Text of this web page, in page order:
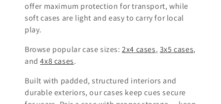
offer maximum protection for transport, while
soft cases are light and easy to carry for local
play.
Browse popular case sizes:2x4 cases, 3x5 cases,
and4x8 cases.
Built with padded, structured interiors and
durable exteriors, our cases keep cues secure